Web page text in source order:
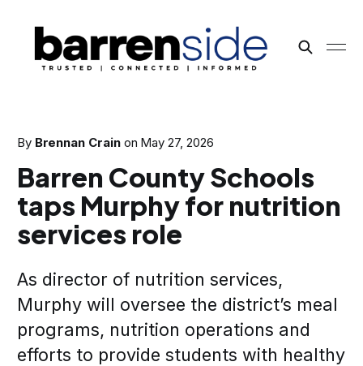
By Brennan Crain on May 27, 2026
Barren County Schools
taps Murphy for nutrition
services role
As director of nutrition services,
Murphy will oversee the district’s meal
programs, nutrition operations and
efforts to provide students with healthy